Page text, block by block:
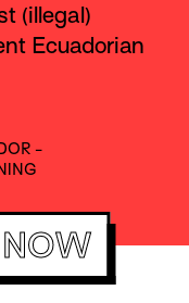
(illegal)
Ecuadorian
-
NOW